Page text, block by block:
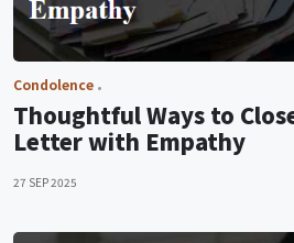
Condolence
Thoughtful Ways to
Letter with Empathy
27 SEP 2025